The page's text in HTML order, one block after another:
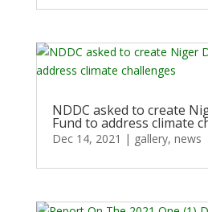
NDDC asked to create
Fund to address climate
Dec 14, 2021 | gallery, news